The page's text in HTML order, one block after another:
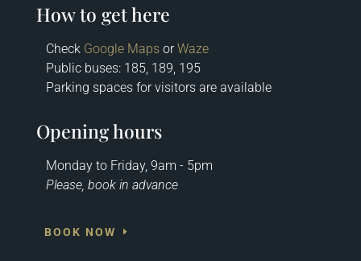
How to get here
Check Google MapsorWaze
Public buses: 185, 189, 195
Parking spaces for visitors are available
Opening hours
Monday to Friday, 9am - 5pm
Please, book in advance
BOOK NOW